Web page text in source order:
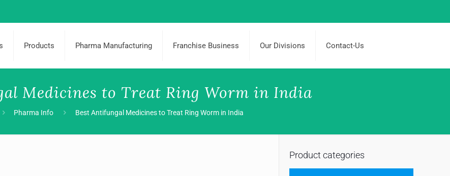
Products Pharma Manufacturing Franchise Business Our Divisions Contact-Us
Medicines to Treat Ring Worm in India
Pharma Info Best Antifungal Medicines to Treat Ring Worm in India
Product categories